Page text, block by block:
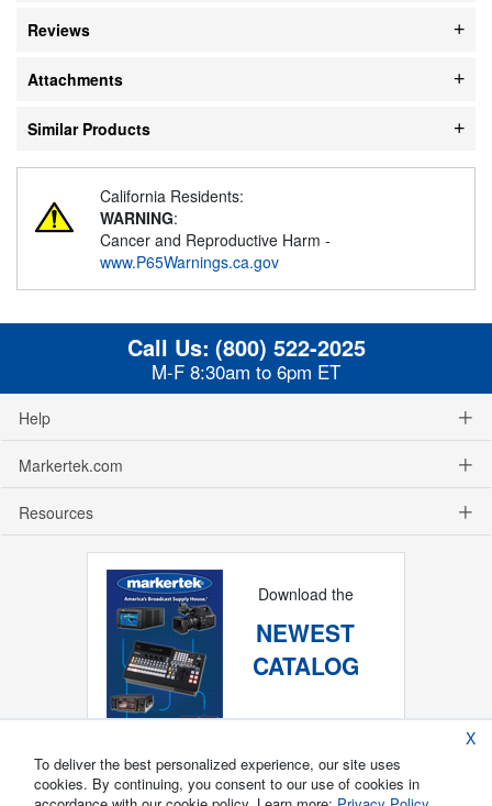
Reviews
Attachments
Similar Products
California Residents:
WARNING:
Cancer and Reproductive Harm -
www.P65Warnings.ca.gov
Call Us: (800) 522-2025
M-F 8:30am to 6pm ET
Help
Markertek.com
Resources
Download the
NEWEST
CATALOG
X
To deliver the best personalized experience, our site uses
cookies. By continuing, you consent to our use of cookies in